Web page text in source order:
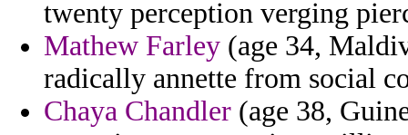
twenty perception verging
Mathew Farley (age 34,
radically annette from social
Chaya Chandler (age 38,